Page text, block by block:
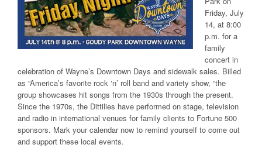
Friday, July
14, at 8:00
p.m. for a
family
concert in
celebration of Wayne’s Downtown Days and sidewalk sales. Billed
as “America’s favorite rock ‘n’ roll band and variety show, “the
group showcases hit songs from the 1930s through the present.
Since the 1970s, the Dittilies have performed on stage, television
and radio in international venues for family clients to Fortune 500
sponsors. Mark your calendar now to remind yourself to come out
and support these local events.